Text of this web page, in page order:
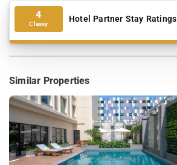
4
Classy Hotel Partner Stay Ratings
Similar Properties